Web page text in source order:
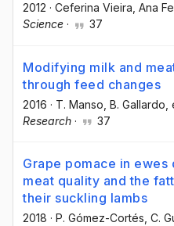
2012 · Ceferina Vieira, Ana
Science · 37
Modifying milk and
through feed changes
2016 · T. Manso , B. Gallardo
Research · 37
Grape pomace in ewes
meat quality and the
their suckling lambs
2018 · P. Gómez-Cortés , C.